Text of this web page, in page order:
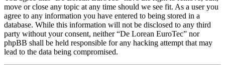
move or close any topic at any time should we see fit. As a user you
agree to any information you have entered to being stored in a
database. While this information will not be disclosed to any third
party without your consent, neither “De Lorean EuroTec” nor
phpBB shall be held responsible for any hacking attempt that may
lead to the data being compromised.